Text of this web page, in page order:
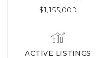
$1,155,000
ACTIVE LISTINGS